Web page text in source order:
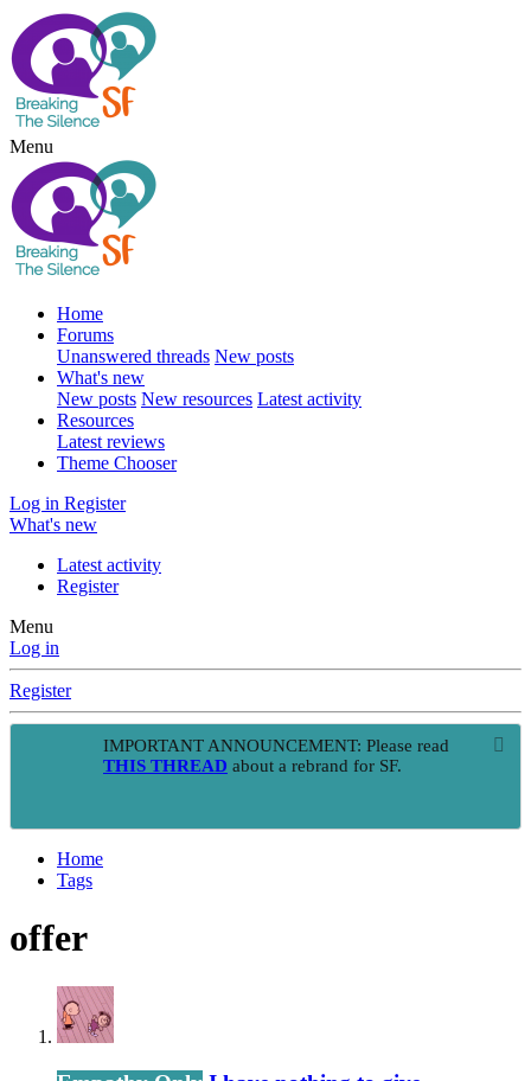
Menu
Home
Forums
Unanswered threads New posts
What's new
New posts New resources Latest activity
Resources
Latest reviews
Theme Chooser
Log in Register
What's new
Latest activity
Register
Menu
Log in
Register
IMPORTANT ANNOUNCEMENT: Please read
THIS THREAD about a rebrand for SF.
Home
Tags
offer